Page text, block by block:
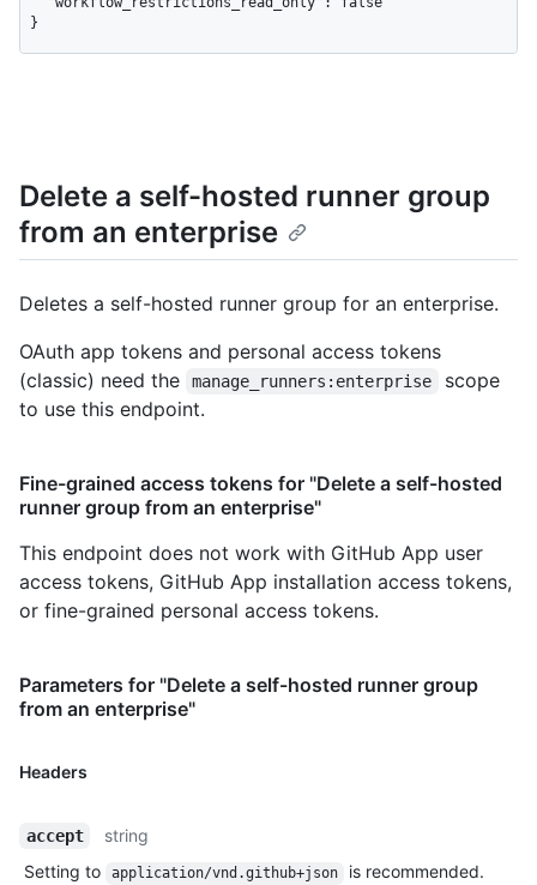
}
Delete a self-hosted runner group
from an enterprise
Deletes a self-hosted runner group for an enterprise.
OAuth app tokens and personal access tokens
(classic) need the
manage_runners:enterprise
scope
to use this endpoint.
Fine-grained access tokens for "Delete a self-hosted
runner group from an enterprise"
This endpoint does not work with GitHub App user
access tokens, GitHub App installation access tokens,
or fine-grained personal access tokens.
Parameters for "Delete a self-hosted runner group
from an enterprise"
Headers
accept
string
Setting to
application/vnd.github+json is recommended.